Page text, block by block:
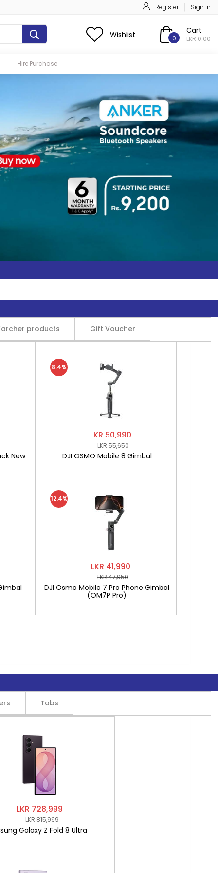
Register Sign in
Wishlist 0
Cart
LKR 0.00
Hire Purchase
products Gift Voucher
New
LKR 50,990
LKR 55,650
DJI OSMO Mobile 8 Gimbal
8.4%
LKR 41,990
LKR 47,950
DJI Osmo Mobile 7 Pro Phone Gimbal
(OM7P Pro)
12.4%
Tabs
LKR 728,999
LKR 815,999
Galaxy Z Fold 8 Ultra